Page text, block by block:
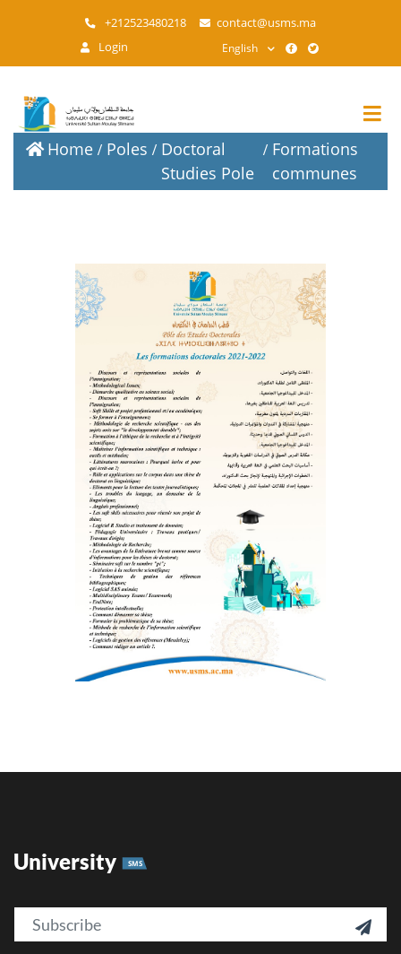
main
+212523480218
contact@usms.ma
Login
English
Home Poles
Doctoral
Studies Pole
Formations
communes
University SMS
Email 